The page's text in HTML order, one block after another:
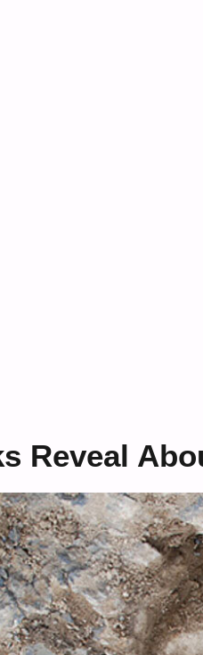
Reveal